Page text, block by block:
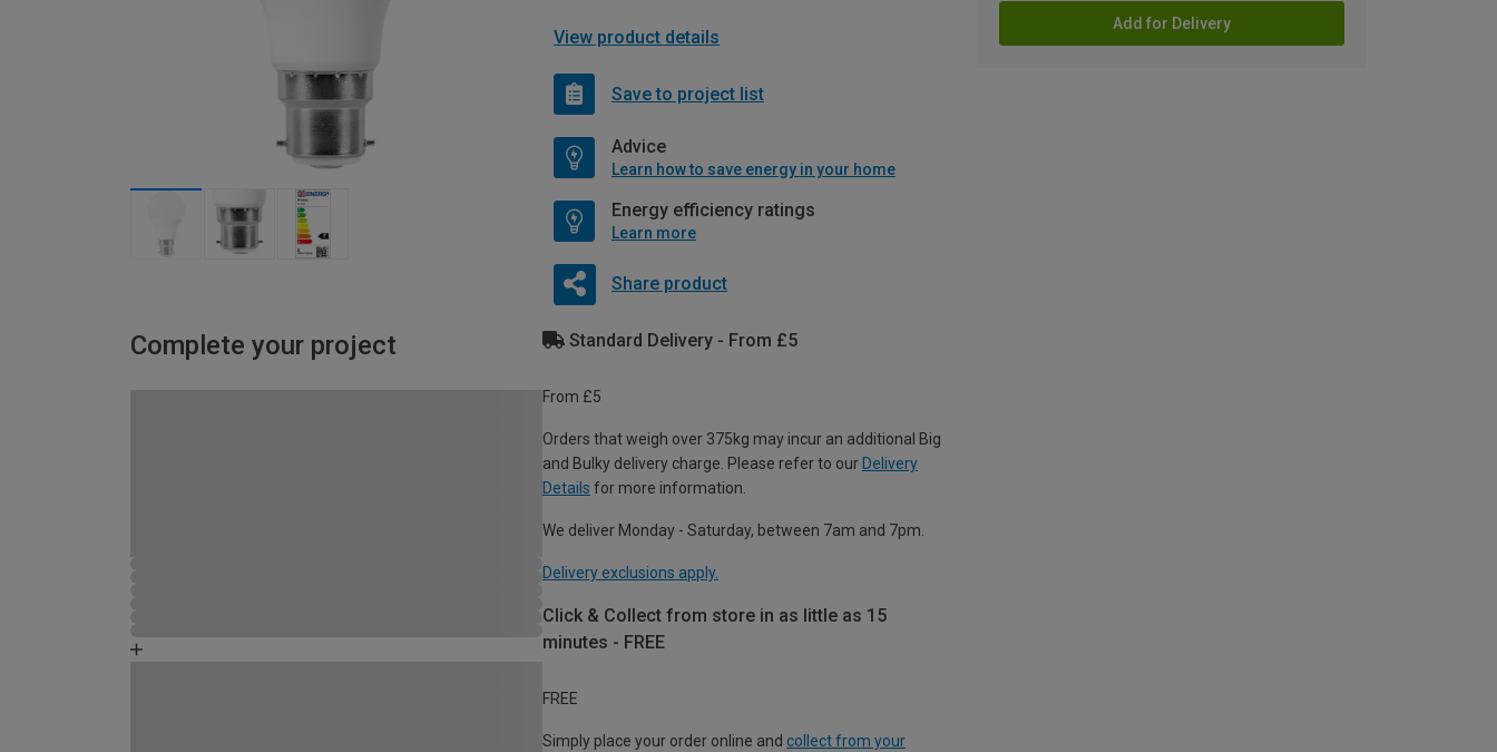
Add for Delivery
View product details
Save to project list
Advice
Learn how to save energy in your home
Energy efficiency ratings
Learn more
Share product
Complete your project Standard Delivery - From £5
From £5
Orders that weigh over 375kg may incur an additional Big
and Bulky delivery charge. Please refer to our Delivery
Details for more information.
We deliver Monday - Saturday, between 7am and 7pm.
Delivery exclusions apply.
Click & Collect from store in as little as 15
minutes - FREE
FREE
Simply place your order online and collect from your